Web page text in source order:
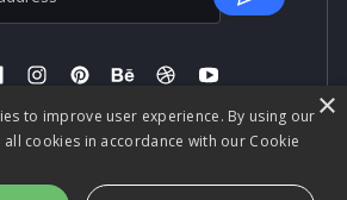
×
to improve user experience. By using our
cookies in accordance with our Cookie